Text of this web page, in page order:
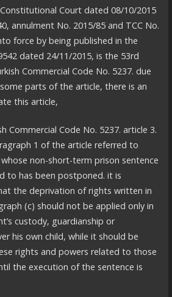
Court dated 08/10/2015
annulment No. 2015/85 and TCC No.
force by being published in the
dated 24/11/2015, is the 53rd
Commercial Code No. 5237. due
parts of the article, there is an
this article,
Commercial Code No. 5237. article 3.
1 of the article referred to
non-short-term prison sentence
to has been postponed. it is
the deprivation of rights written in
(c) should not be applied only in
custody, guardianship or
his own child, while it should be
rights and powers related to those
the execution of the sentence is